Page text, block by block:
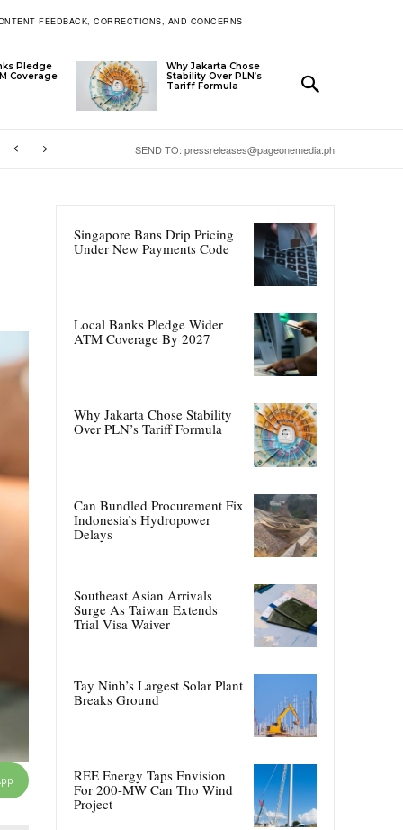
FEEDBACK, CORRECTIONS, AND CONCERNS
Pledge
Coverage
Why Jakarta Chose
Stability Over PLN’s
Tariff Formula
SEND TO: pressreleases@pageonemedia.ph
Singapore Bans Drip Pricing
Under New Payments Code
Local Banks Pledge Wider
ATM Coverage By 2027
Why Jakarta Chose Stability
Over PLN’s Tariff Formula
Can Bundled Procurement Fix
Indonesia’s Hydropower
Delays
Southeast Asian Arrivals
Surge As Taiwan Extends
Trial Visa Waiver
Tay Ninh’s Largest Solar Plant
Breaks Ground
REE Energy Taps Envision
For 200-MW Can Tho Wind
Project